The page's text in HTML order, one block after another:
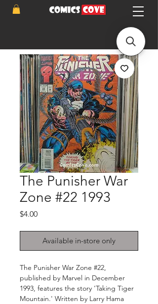
The Punisher War
Zone #22 1993
$4.00Price
Available in-store only
The Punisher War Zone #22,
published by Marvel in December
1993, features the story 'Taking Tiger
Mountain.' Written by Larry Hama